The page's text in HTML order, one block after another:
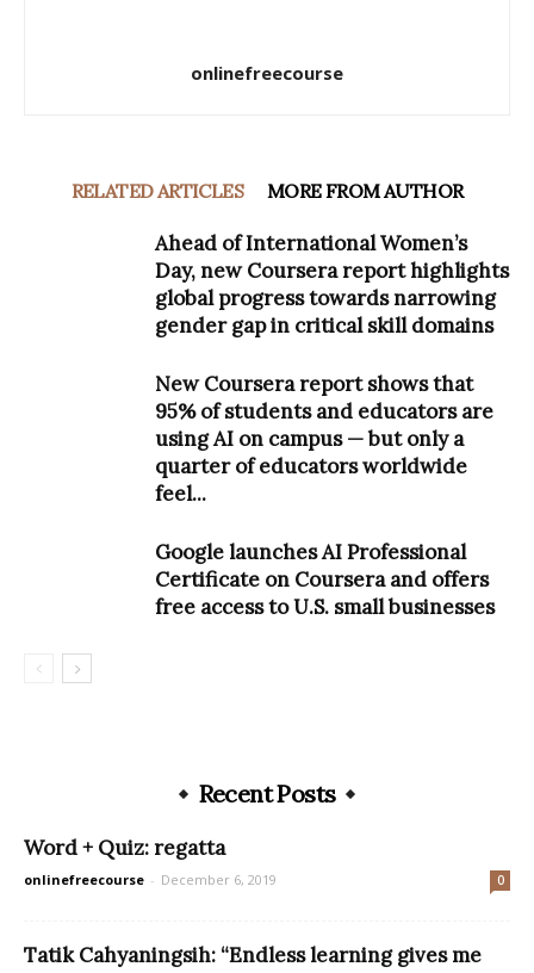
onlinefreecourse
RELATED ARTICLES MORE FROM AUTHOR
Ahead of International Women’s
Day, new Coursera report highlights
global progress towards narrowing
gender gap in critical skill domains
New Coursera report shows that
95% of students and educators are
using AI on campus — but only a
quarter of educators worldwide
feel...
Google launches AI Professional
Certificate on Coursera and offers
free access to U.S. small businesses
Recent Posts
Word + Quiz: regatta
onlinefreecourse - December 6, 2019 0
Tatik Cahyaningsih: “Endless learning gives me